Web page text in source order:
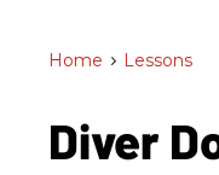
Home > Lessons
Diver